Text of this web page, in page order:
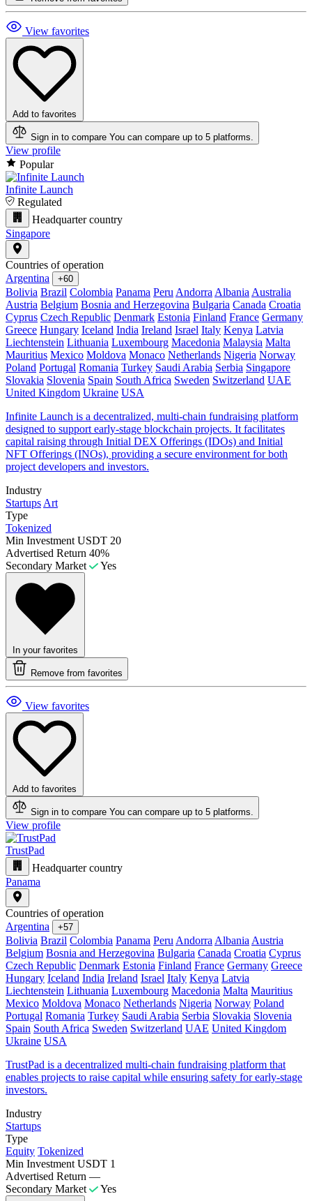
View favorites
Add to favorites
Sign in to compare You can compare up to 5 platforms.
View profile
Popular
Infinite Launch
Regulated
Headquarter country
Singapore
Countries of operation
Argentina
+60
Bolivia Brazil Colombia Panama Peru Andorra Albania Australia
Austria Belgium Bosnia and Herzegovina Bulgaria Canada Croatia
Cyprus Czech Republic Denmark Estonia Finland France Germany
Greece Hungary Iceland India Ireland Israel Italy Kenya Latvia
Liechtenstein Lithuania Luxembourg Macedonia Malaysia Malta
Mauritius Mexico Moldova Monaco Netherlands Nigeria Norway
Poland Portugal Romania Turkey Saudi Arabia Serbia Singapore
Slovakia Slovenia Spain South Africa Sweden Switzerland UAE
United Kingdom Ukraine USA
Infinite Launch is a decentralized, multi-chain fundraising platform
designed to support early-stage blockchain projects. It facilitates
capital raising through Initial DEX Offerings (IDOs) and Initial
NFT Offerings (INOs), providing a secure environment for both
project developers and investors.
Industry
Startups Art
Type
Tokenized
Min Investment USDT 20
Advertised Return 40%
Secondary Market
Yes
In your favorites
Remove from favorites
View favorites
Add to favorites
Sign in to compare You can compare up to 5 platforms.
View profile
TrustPad
Headquarter country
Panama
Countries of operation
Argentina
+57
Bolivia Brazil Colombia Panama Peru Andorra Albania Austria
Belgium Bosnia and Herzegovina Bulgaria Canada Croatia Cyprus
Czech Republic Denmark Estonia Finland France Germany Greece
Hungary Iceland India Ireland Israel Italy Kenya Latvia
Liechtenstein Lithuania Luxembourg Macedonia Malta Mauritius
Mexico Moldova Monaco Netherlands Nigeria Norway Poland
Portugal Romania Turkey Saudi Arabia Serbia Slovakia Slovenia
Spain South Africa Sweden Switzerland UAE United Kingdom
Ukraine USA
​TrustPad is a decentralized multi-chain fundraising platform that
enables projects to raise capital while ensuring safety for early-stage
investors.
Industry
Startups
Type
Equity Tokenized
Min Investment USDT 1
Advertised Return —
Secondary Market
Yes